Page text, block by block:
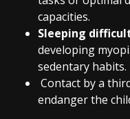
capacities.
Sleeping
developing
sedentary habits.
Contact by a
endanger the